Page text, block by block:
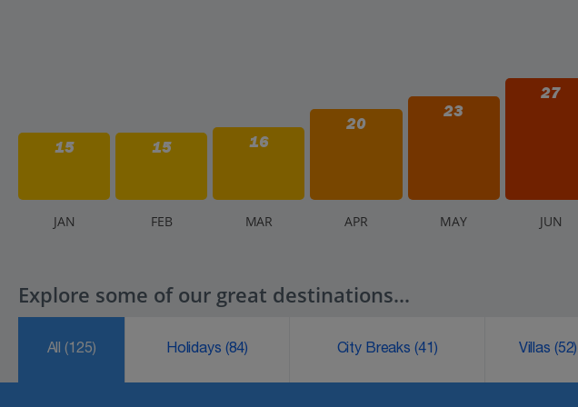
15 15 16
20
23
27
JAN FEB MAR APR MAY JUN
Explore some of our great destinations...
All(125) Holidays (84) City Breaks (41) Villas (52)